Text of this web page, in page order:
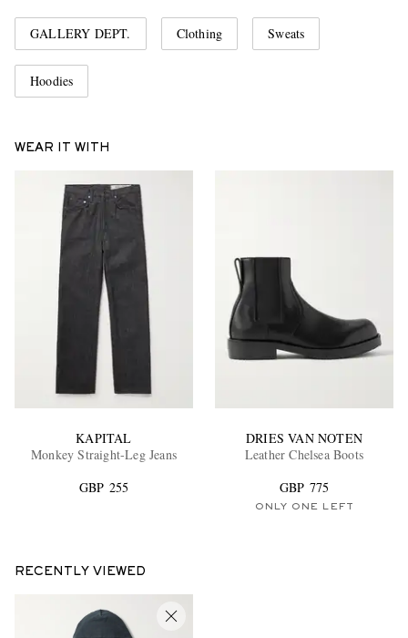
GALLERY DEPT. Clothing Sweats
Hoodies
WEAR IT WITH
KAPITAL
Monkey Straight-Leg Jeans
GBP 255
DRIES VAN NOTEN
Leather Chelsea Boots
GBP 775
ONLY ONE LEFT
RECENTLY VIEWED